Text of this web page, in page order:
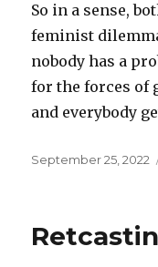
So in a sense,
feminist
nobody has a
for the forces of
and everybody
Posted
September 25, 2022